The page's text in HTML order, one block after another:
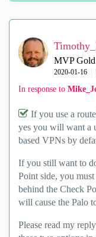
MVP Gold
‎2020-01-16
In response to
If you use a
yes you will want a
based VPNs by
If you still want to
Point side, you
behind the Check
will cause the Palo
Please read my